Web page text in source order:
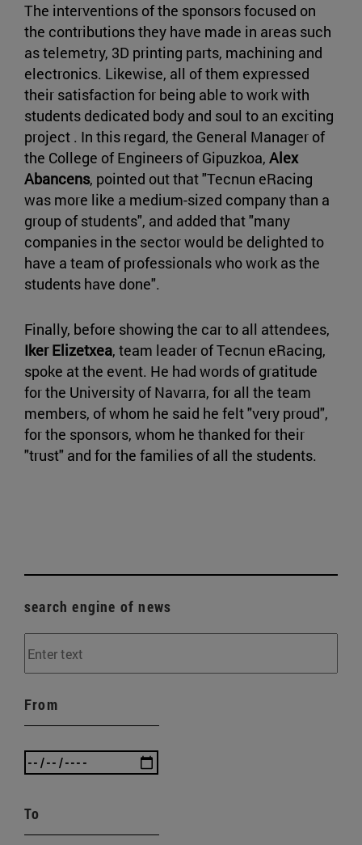
The interventions of the sponsors focused on
the contributions they have made in areas such
as telemetry, 3D printing parts, machining and
electronics. Likewise, all of them expressed
their satisfaction for being able to work with
students dedicated body and soul to an exciting
project . In this regard, the General Manager of
the College of Engineers of Gipuzkoa, Alex
Abancens, pointed out that "Tecnun eRacing
was more like a medium-sized company than a
group of students", and added that "many
companies in the sector would be delighted to
have a team of professionals who work as the
students have done".
Finally, before showing the car to all attendees,
Iker Elizetxea, team leader of Tecnun eRacing,
spoke at the event. He had words of gratitude
for the University of Navarra, for all the team
members, of whom he said he felt "very proud",
for the sponsors, whom he thanked for their
"trust" and for the families of all the students.
search engine of news
From
To